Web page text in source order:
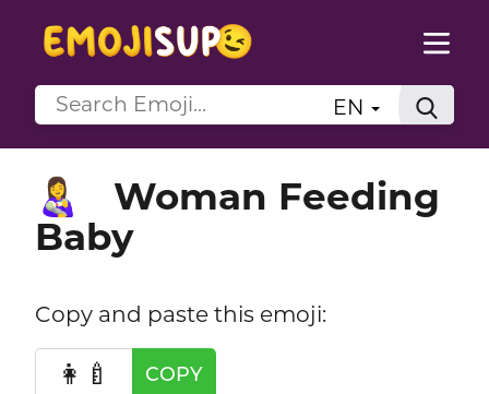
EN
👩‍🍼
Woman Feeding
Baby
Copy and paste this emoji:
👩‍🍼 COPY